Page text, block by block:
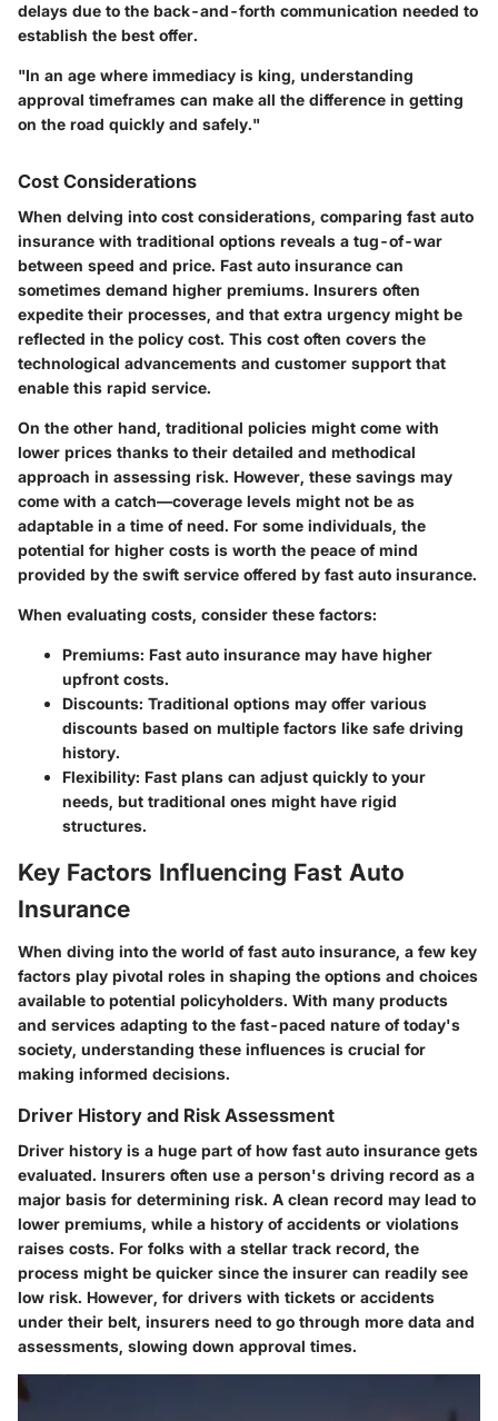
delays due to the back-and-forth communication needed to
establish the best offer.
"In an age where immediacy is king, understanding
approval timeframes can make all the difference in getting
on the road quickly and safely."
Cost Considerations
When delving into cost considerations, comparing fast auto
insurance with traditional options reveals a tug-of-war
between speed and price. Fast auto insurance can
sometimes demand higher premiums. Insurers often
expedite their processes, and that extra urgency might be
reflected in the policy cost. This cost often covers the
technological advancements and customer support that
enable this rapid service.
On the other hand, traditional policies might come with
lower prices thanks to their detailed and methodical
approach in assessing risk. However, these savings may
come with a catch—coverage levels might not be as
adaptable in a time of need. For some individuals, the
potential for higher costs is worth the peace of mind
provided by the swift service offered by fast auto insurance.
When evaluating costs, consider these factors:
Premiums: Fast auto insurance may have higher
upfront costs.
Discounts: Traditional options may offer various
discounts based on multiple factors like safe driving
history.
Flexibility: Fast plans can adjust quickly to your
needs, but traditional ones might have rigid
structures.
Key Factors Influencing Fast Auto
Insurance
When diving into the world of fast auto insurance, a few key
factors play pivotal roles in shaping the options and choices
available to potential policyholders. With many products
and services adapting to the fast-paced nature of today's
society, understanding these influences is crucial for
making informed decisions.
Driver History and Risk Assessment
Driver history is a huge part of how fast auto insurance gets
evaluated. Insurers often use a person's driving record as a
major basis for determining risk. A clean record may lead to
lower premiums, while a history of accidents or violations
raises costs. For folks with a stellar track record, the
process might be quicker since the insurer can readily see
low risk. However, for drivers with tickets or accidents
under their belt, insurers need to go through more data and
assessments, slowing down approval times.